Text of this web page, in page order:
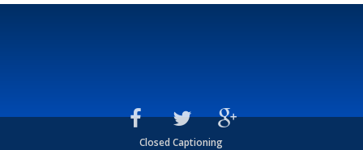
Closed Captioning